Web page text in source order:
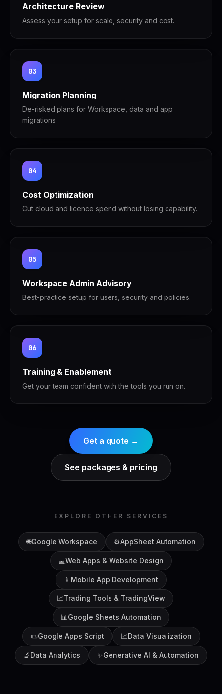
Architecture Review
Assess your setup for scale, security and cost.
03
Migration Planning
De-risked plans for Workspace, data and app
migrations.
04
Cost Optimization
Cut cloud and licence spend without losing capability.
05
Workspace Admin Advisory
Best-practice setup for users, security and policies.
06
Training & Enablement
Get your team confident with the tools you run on.
Get a quote →
See packages & pricing
EXPLORE OTHER SERVICES
🌐Google Workspace ⚙️AppSheet Automation
💻Web Apps & Website Design
📱 Mobile App Development
📈Trading Tools & TradingView
📊 Google Sheets Automation
📜Google Apps Script 📈Data Visualization
🔬 Data Analytics ✨Generative AI & Automation